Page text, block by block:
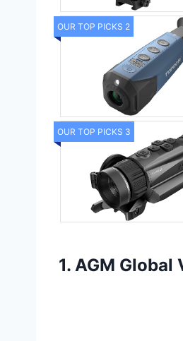
OUR TOP PICKS 2
OUR TOP PICKS 3
1. AGM